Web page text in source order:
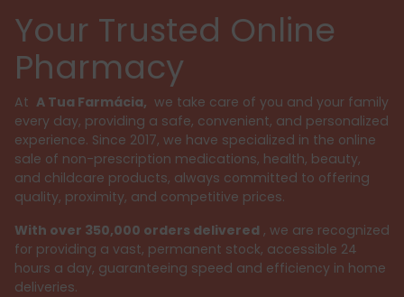
Your Trusted Online
Pharmacy
At A Tua Farmácia, we take care of you and your family
every day, providing a safe, convenient, and personalized
experience. Since 2017, we have specialized in the online
sale of non-prescription medications, health, beauty,
and childcare products, always committed to offering
quality, proximity, and competitive prices.
With over 350,000 orders delivered , we are recognized
for providing a vast, permanent stock, accessible 24
hours a day, guaranteeing speed and efficiency in home
deliveries.